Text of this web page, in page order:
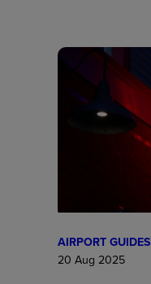
AIRPORT GUIDES
20 Aug 2025